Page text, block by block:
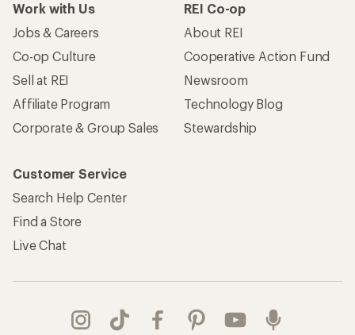
Work with Us
Jobs & Careers
Co-op Culture
Sell at REI
Affiliate Program
Corporate & Group Sales
REI Co-op
About REI
Cooperative Action Fund
Newsroom
Technology Blog
Stewardship
Customer Service
Search Help Center
Find a Store
Live Chat